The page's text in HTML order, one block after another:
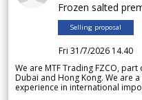
Frozen salted
Selling proposal
Fri 31/7/2026 14.40
We are MTF Trading FZCO,
Dubai and Hong Kong. We are
experience in international